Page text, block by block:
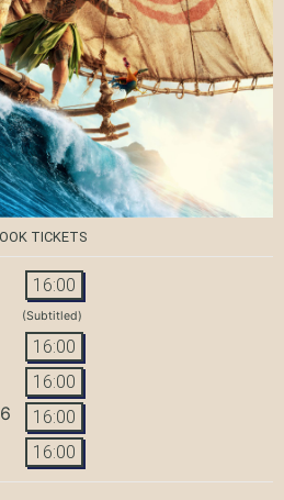
TICKETS
16:00
(Subtitled)
16:00
16:00
16:00
16:00